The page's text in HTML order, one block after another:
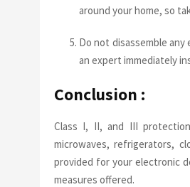
around your home, so
Do not disassemble
an expert immediately
Conclusion :
Class I, II, and III
microwaves, refrigerators,
provided for your electronic
measures offered.